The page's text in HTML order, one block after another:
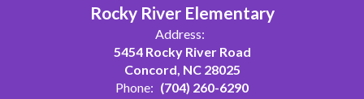
Rocky River Elementary
Address:
5454 Rocky River Road
Concord, NC 28025
Phone: (704) 260-6290